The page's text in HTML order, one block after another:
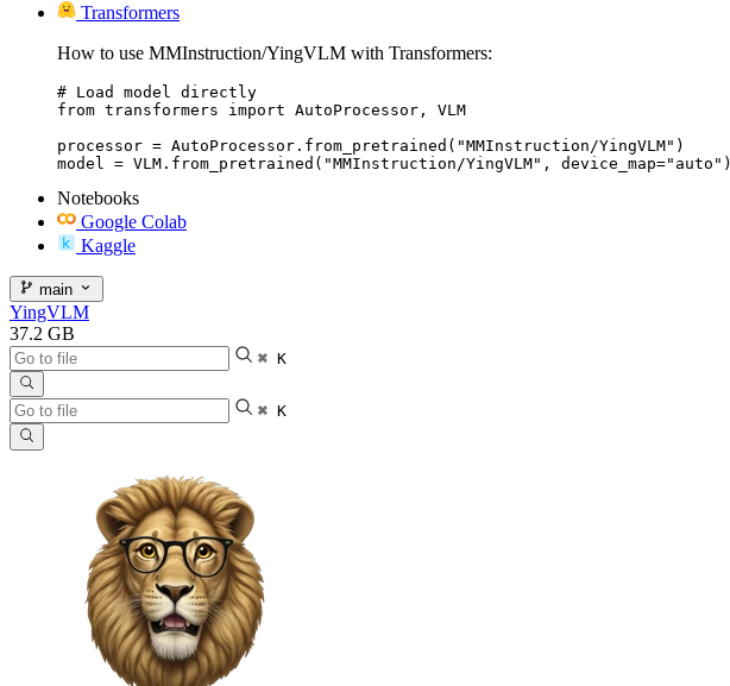
Transformers
How to use MMInstruction/YingVLM with Transformers:
# Load model directly
from transformers import AutoProcessor, VLM
processor = AutoProcessor.from_pretrained("MMInstruction/YingVLM")
model = VLM.from_pretrained("MMInstruction/YingVLM", device_map="auto")
Notebooks
Google Colab
Kaggle
main
YingVLM
37.2 GB
⌘ K
⌘ K